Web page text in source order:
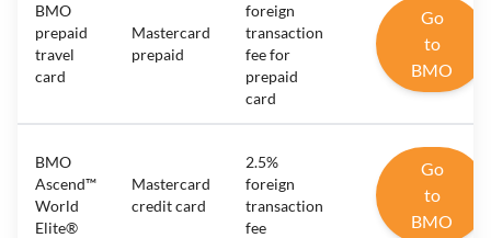
BMO
prepaid
travel
card
Mastercard
prepaid
foreign
transaction
fee for
prepaid
card
Go
to
BMO
BMO
Ascend™
World
Elite®
Mastercard
credit card
2.5%
foreign
transaction
fee
Go
to
BMO